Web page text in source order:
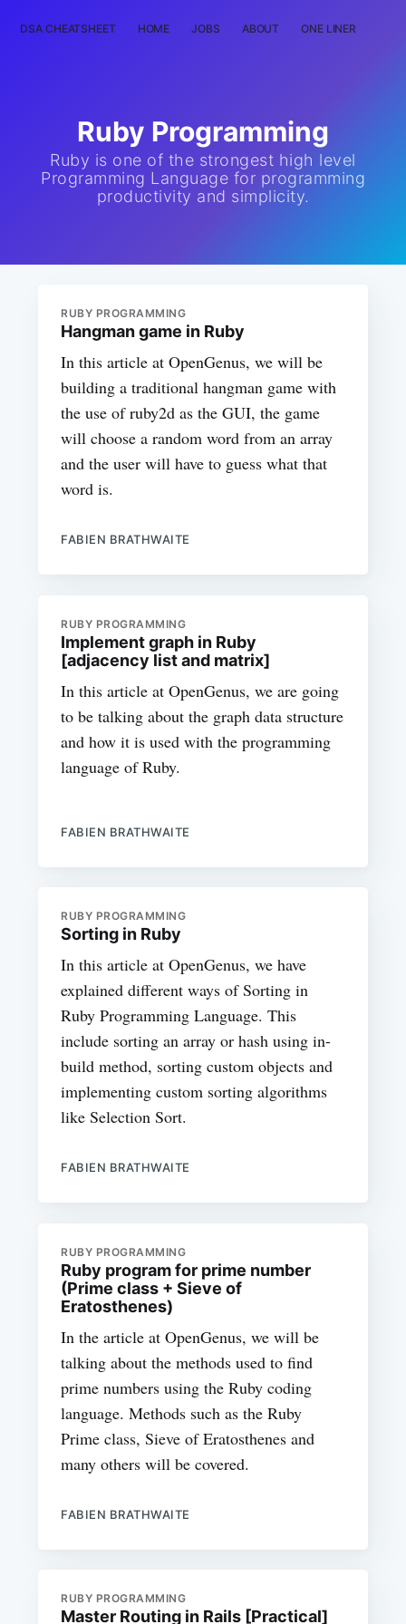
DSA CHEATSHEET HOME JOBS ABOUT ONE LINER
Ruby Programming
Ruby is one of the strongest high level
Programming Language for programming
productivity and simplicity.
RUBY PROGRAMMING
Hangman game in Ruby
In this article at OpenGenus, we will be
building a traditional hangman game with
the use of ruby2d as the GUI, the game
will choose a random word from an array
and the user will have to guess what that
word is.
FABIEN BRATHWAITE
RUBY PROGRAMMING
Implement graph in Ruby
[adjacency list and matrix]
In this article at OpenGenus, we are going
to be talking about the graph data structure
and how it is used with the programming
language of Ruby.
FABIEN BRATHWAITE
RUBY PROGRAMMING
Sorting in Ruby
In this article at OpenGenus, we have
explained different ways of Sorting in
Ruby Programming Language. This
include sorting an array or hash using in-
build method, sorting custom objects and
implementing custom sorting algorithms
like Selection Sort.
FABIEN BRATHWAITE
RUBY PROGRAMMING
Ruby program for prime number
(Prime class + Sieve of
Eratosthenes)
In the article at OpenGenus, we will be
talking about the methods used to find
prime numbers using the Ruby coding
language. Methods such as the Ruby
Prime class, Sieve of Eratosthenes and
many others will be covered.
FABIEN BRATHWAITE
RUBY PROGRAMMING
Master Routing in Rails [Practical]